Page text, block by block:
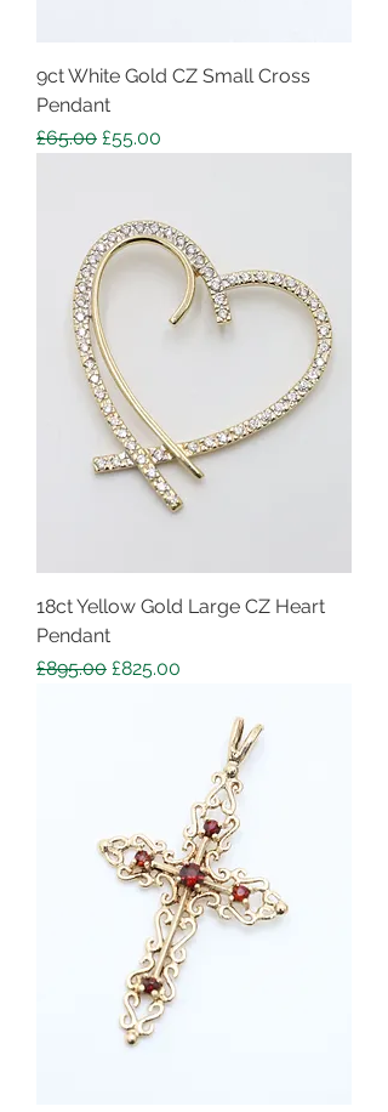
9ct White Gold CZ Small Cross
Pendant
Regular Price
£65.00 Sale Price
£55.00
18ct Yellow Gold Large CZ Heart
Pendant
Regular Price
£895.00 Sale Price
£825.00